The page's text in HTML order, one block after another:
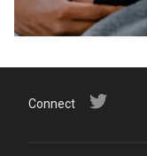
Connect